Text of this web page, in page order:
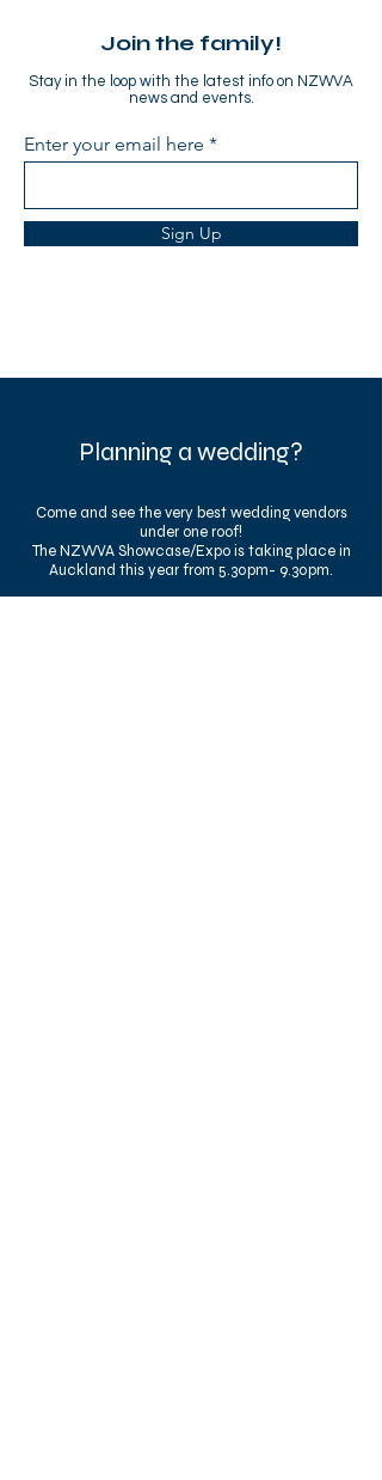
Join the family!
Stay in the loop with the latest info on NZWVA
news and events.
Enter your email here
Sign Up
Planning a wedding?
Come and see the very best wedding vendors
under one roof!
The NZWVA Showcase/Expo is taking place in
Auckland this year from 5.30pm- 9.30pm.